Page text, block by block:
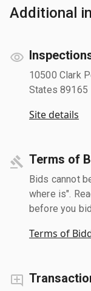
Additional
10500 Clark
States 89165
Site details
Terms of
Bids cannot
where is".
before you bid.
Terms of